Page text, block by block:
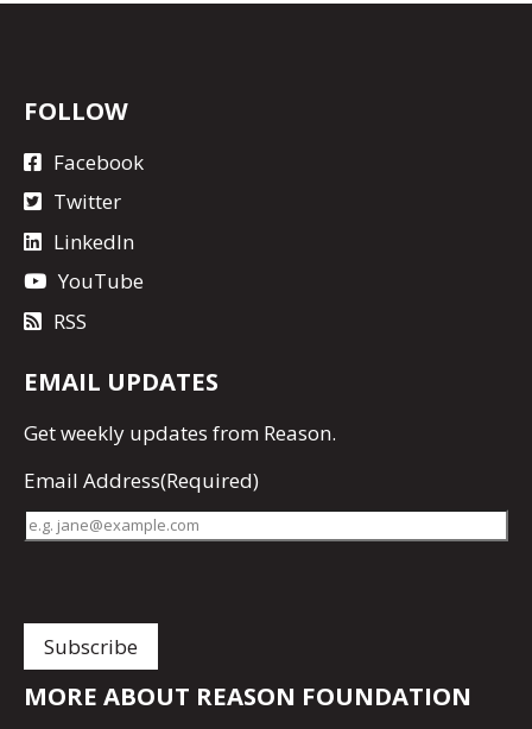
FOLLOW
Facebook
Twitter
LinkedIn
YouTube
RSS
EMAIL UPDATES
Getweekly updates from Reason.
Email Address(Required)
MORE ABOUT REASON FOUNDATION